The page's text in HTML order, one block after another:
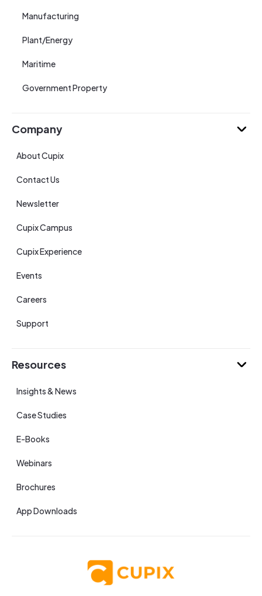
Manufacturing
Plant/Energy
Maritime
Government Property
Company
About Cupix
Contact Us
Newsletter
Cupix Campus
Cupix Experience
Events
Careers
Support
Resources
Insights & News
Case Studies
E-Books
Webinars
Brochures
App Downloads